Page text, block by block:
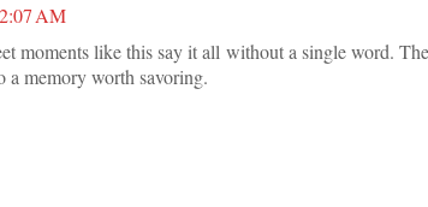
AM
moments like this say it all without a single word.
a memory worth savoring.